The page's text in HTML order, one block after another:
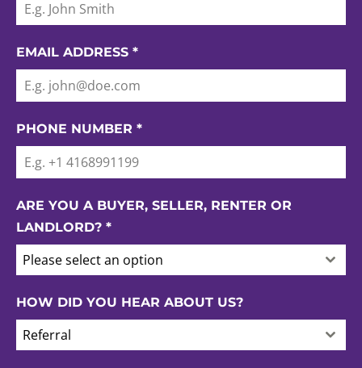
EMAIL ADDRESS *
PHONE NUMBER *
ARE YOU A BUYER, SELLER, RENTER OR
LANDLORD? *
Please select an option
HOW DID YOU HEAR ABOUT US?
Referral